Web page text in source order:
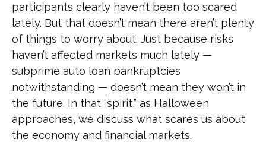
participants clearly haven’t been too scared
lately. But that doesn’t mean there aren’t plenty
of things to worry about. Just because risks
haven’t affected markets much lately —
subprime auto loan bankruptcies
notwithstanding — doesn’t mean they won’t in
the future. In that “spirit,” as Halloween
approaches, we discuss what scares us about
the economy and financial markets.